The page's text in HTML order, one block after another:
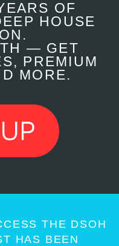
OF
HOUSE
— GET
PREMIUM
MORE.
THE DSOH
HAS BEEN